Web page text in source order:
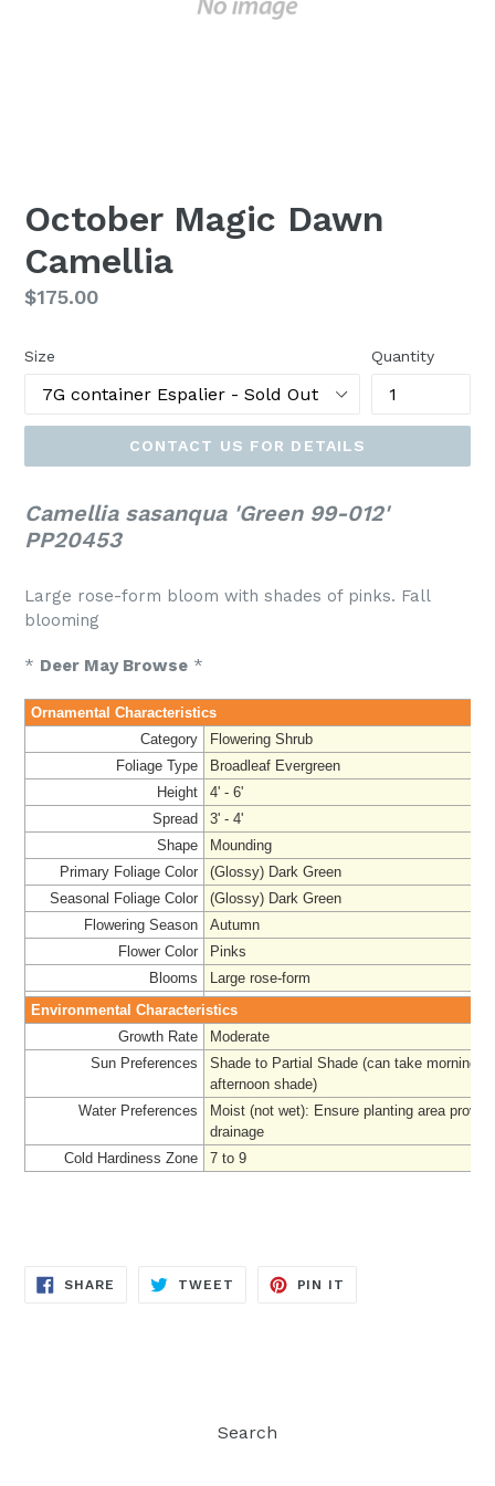
October Magic Dawn
Camellia
Regular
$175.00
Size Quantity
CONTACT US FOR DETAILS
Camellia sasanqua 'Green 99-012'
PP20453
Large rose-form bloom with shades of pinks. Fall
blooming
* Deer May Browse *
Ornamental Characteristics
Category
Flowering Shrub
Foliage Type
Broadleaf Evergreen
Height
4' - 6'
Spread
3' - 4'
Shape
Mounding
Primary Foliage Color
(Glossy) Dark Green
Seasonal Foliage Color
(Glossy) Dark Green
Flowering Season
Autumn
Flower Color
Pinks
Blooms
Large rose-form
Environmental Characteristics
Growth Rate
Moderate
Sun Preferences
Shade to Partial Shade (can take morning
afternoon shade)
Water Preferences
Moist (not wet): Ensure planting area
drainage
Cold Hardiness Zone
7 to 9
SHARE SHARE
TWEET TWEET
PIN IT
Search